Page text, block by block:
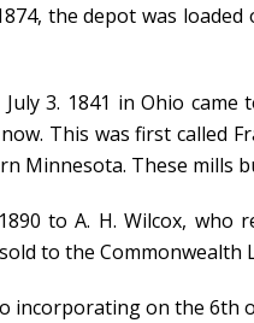
the depot was
3. 1841 in Ohio
This was first called
Minnesota. These mills
to A. H. Wilcox,
to the Commonwealth
incorporating on the 6th